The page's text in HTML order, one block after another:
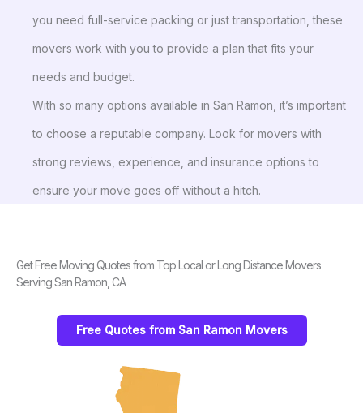
you need full-service packing or just transportation, these
movers work with you to provide a plan that fits your
needs and budget.
With so many options available in San Ramon, it’s important
to choose a reputable company. Look for movers with
strong reviews, experience, and insurance options to
ensure your move goes off without a hitch.
Get Free Moving Quotes from Top Local or Long Distance Movers
Serving San Ramon, CA
Free Quotes from San Ramon Movers